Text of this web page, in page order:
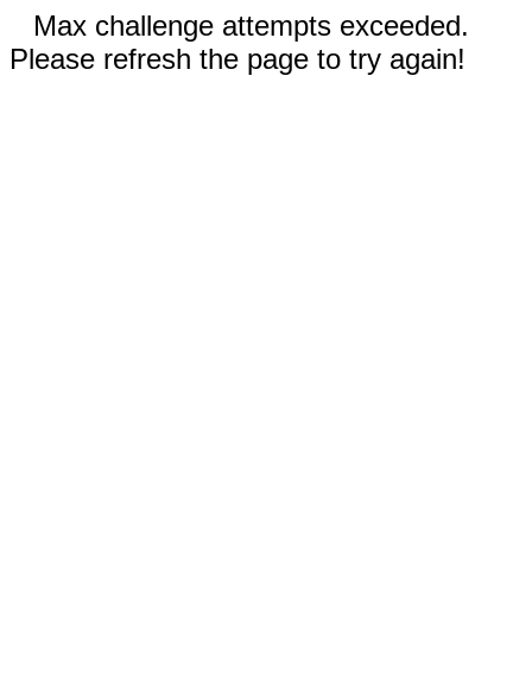
Max challenge attempts exceeded.
Please refresh the page to try again!